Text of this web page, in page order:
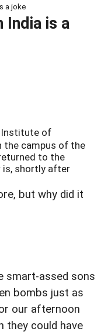
a joke
India is a
Institute of
the campus of the
to the
is, shortly after
but why did it
smart-assed sons
bombs just as
our afternoon
they could have